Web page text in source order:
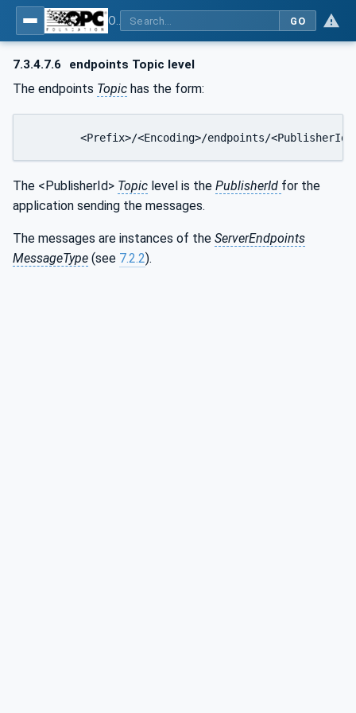
GO
7.3.4.7.6 endpoints Topic level
The endpoints Topic has the form:
	<Prefix>/<Encoding>/endpoints/<PublisherId>
The <PublisherId> Topic level is the PublisherId for the
application sending the messages.
The messages are instances of the ServerEndpoints
MessageType (see 7.2.2).